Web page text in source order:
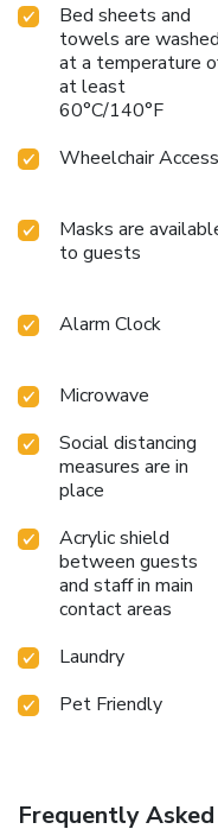
Bed sheets and
towels are washed
at a temperature
at least
60°C/140°F
Wheelchair Access
Masks are
to guests
Alarm Clock
Microwave
Social distancing
measures are in
place
Acrylic shield
between guests
and staff in main
contact areas
Laundry
Pet Friendly
Frequently